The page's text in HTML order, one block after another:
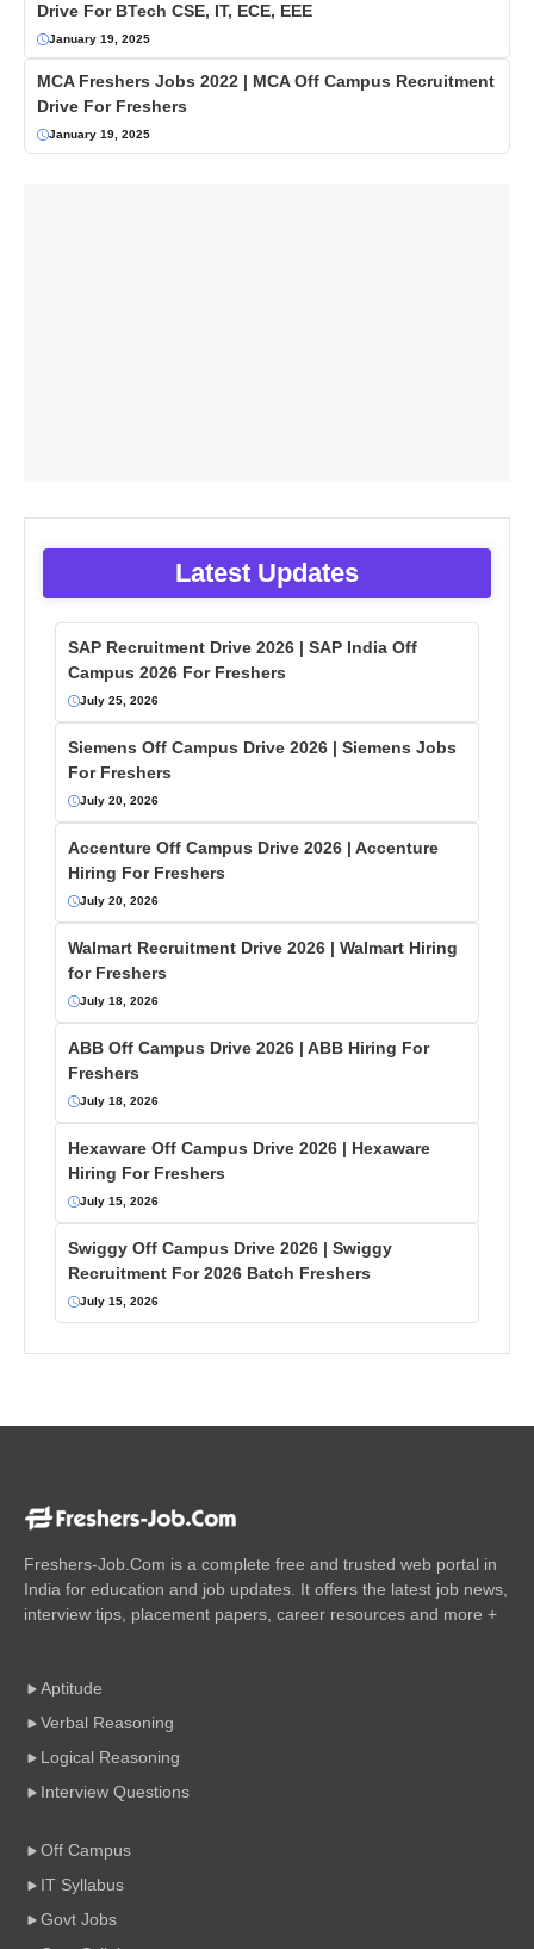
Drive For BTech CSE, IT, ECE, EEE
January 19, 2025
MCA Freshers Jobs 2022 | MCA Off Campus Recruitment
Drive For Freshers
January 19, 2025
Latest Updates
SAP Recruitment Drive 2026 | SAP India Off
Campus 2026 For Freshers
July 25, 2026
Siemens Off Campus Drive 2026 | Siemens Jobs
For Freshers
July 20, 2026
Accenture Off Campus Drive 2026 | Accenture
Hiring For Freshers
July 20, 2026
Walmart Recruitment Drive 2026 | Walmart Hiring
for Freshers
July 18, 2026
ABB Off Campus Drive 2026 | ABB Hiring For
Freshers
July 18, 2026
Hexaware Off Campus Drive 2026 | Hexaware
Hiring For Freshers
July 15, 2026
Swiggy Off Campus Drive 2026 | Swiggy
Recruitment For 2026 Batch Freshers
July 15, 2026
Freshers-Job.Com is a complete free and trusted web portal in
India for education and job updates. It offers the latest job news,
interview tips, placement papers, career resources and more +
Aptitude
Verbal Reasoning
Logical Reasoning
Interview Questions
Off Campus
IT Syllabus
Govt Jobs